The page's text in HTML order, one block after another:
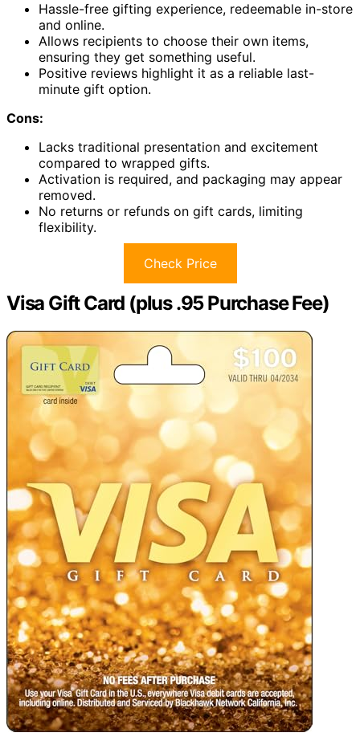
Hassle-free gifting experience, redeemable in-store
and online.
Allows recipients to choose their own items,
ensuring they get something useful.
Positive reviews highlight it as a reliable last-
minute gift option.
Cons:
Lacks traditional presentation and excitement
compared to wrapped gifts.
Activation is required, and packaging may appear
removed.
No returns or refunds on gift cards, limiting
flexibility.
Check Price
Visa Gift Card (plus .95 Purchase Fee)